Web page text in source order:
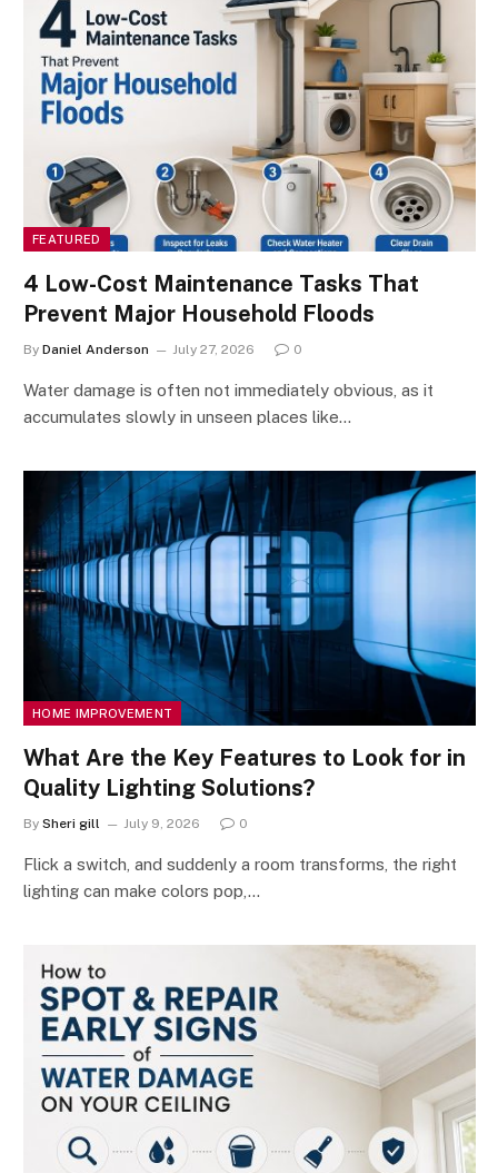
FEATURED
4 Low-Cost Maintenance Tasks That
Prevent Major Household Floods
By Daniel Anderson July 27, 2026 0
Water damage is often not immediately obvious, as it
accumulates slowly in unseen places like…
HOME IMPROVEMENT
What Are the Key Features to Look for in
Quality Lighting Solutions?
By Sheri gill July 9, 2026 0
Flick a switch, and suddenly a room transforms, the right
lighting can make colors pop,…